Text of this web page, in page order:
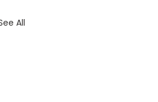
All